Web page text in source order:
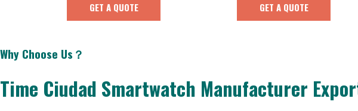
GET A QUOTE GET A QUOTE
Why Choose Us？
Time Ciudad Smartwatch Manufacturer